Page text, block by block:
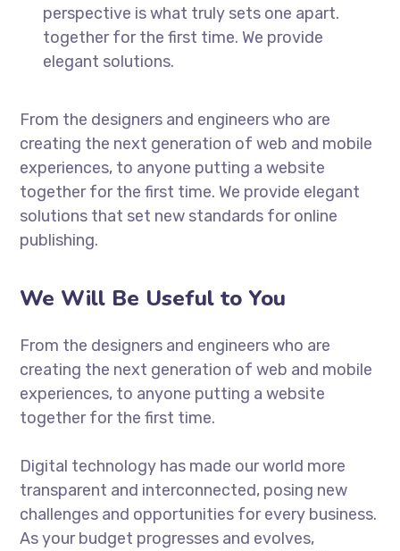
perspective is what truly sets one apart.
together for the first time. We provide
elegant solutions.
From the designers and engineers who are
creating the next generation of web and mobile
experiences, to anyone putting a website
together for the first time. We provide elegant
solutions that set new standards for online
publishing.
We Will Be Useful to You
From the designers and engineers who are
creating the next generation of web and mobile
experiences, to anyone putting a website
together for the first time.
Digital technology has made our world more
transparent and interconnected, posing new
challenges and opportunities for every business.
As your budget progresses and evolves,